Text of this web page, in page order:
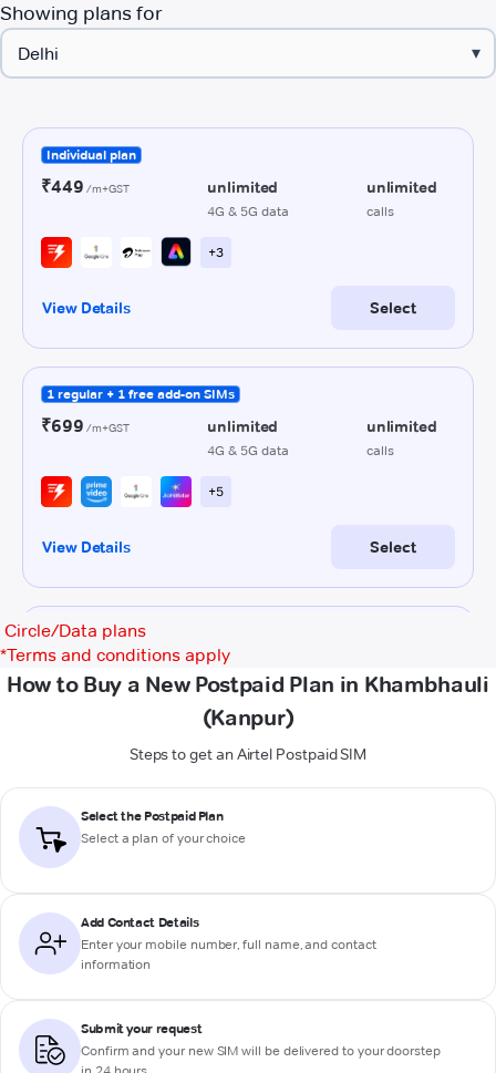
Showing plans for
▾
Circle/Data plans
*Terms and conditions apply
How to Buy a New Postpaid Plan in Khambhauli
(Kanpur)
Steps to get an Airtel Postpaid SIM
Select the Postpaid Plan
Select a plan of your choice
Add Contact Details
Enter your mobile number, full name, and contact
information
Submit your request
Confirm and your new SIM will be delivered to your doorstep